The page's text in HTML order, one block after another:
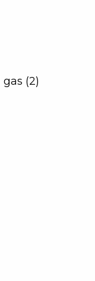
(2)